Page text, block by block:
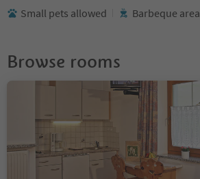
Small pets allowed
Barbeque area
Browse rooms